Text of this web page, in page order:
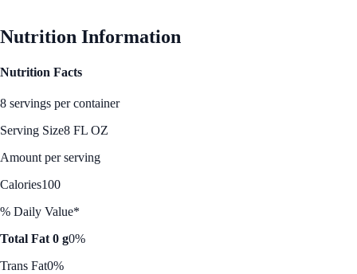
Nutrition Information
Nutrition Facts
8 servings per container
Serving Size8 FL OZ
Amount per serving
Calories100
% Daily Value*
Total Fat 0 g0%
Trans Fat0%